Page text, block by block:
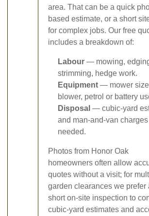
area. That can be a quick
based estimate, or a short
for complex jobs. Our free
includes a breakdown of:
Labour — mowing,
strimming, hedge work.
Equipment — mower
blower, petrol or battery
Disposal — cubic-yard
and man-and-van
needed.
Photos from Honor Oak
homeowners often allow
quotes without a visit; for
garden clearances we prefer
short on-site inspection to
cubic-yard estimates and